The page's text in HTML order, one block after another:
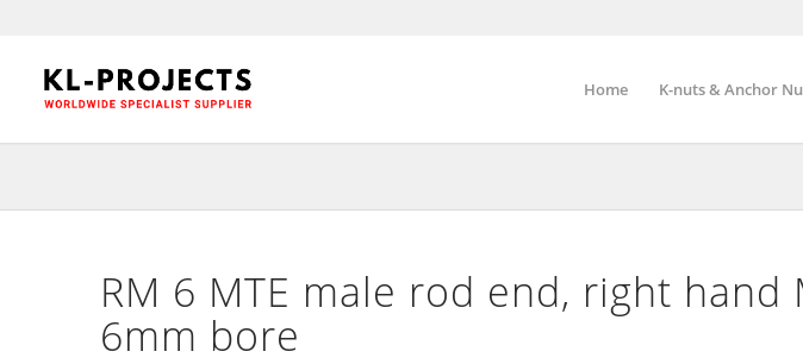
Home K-nuts & Anchor
RM 6 MTE male rod end, right
6mm bore